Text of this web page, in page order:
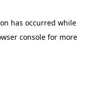
has occurred while
consolefor more